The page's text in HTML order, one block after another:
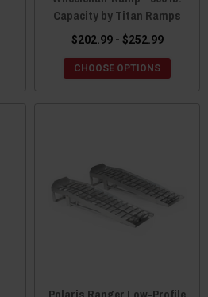
Capacity by Titan Ramps
$202.99 - $252.99
CHOOSE OPTIONS